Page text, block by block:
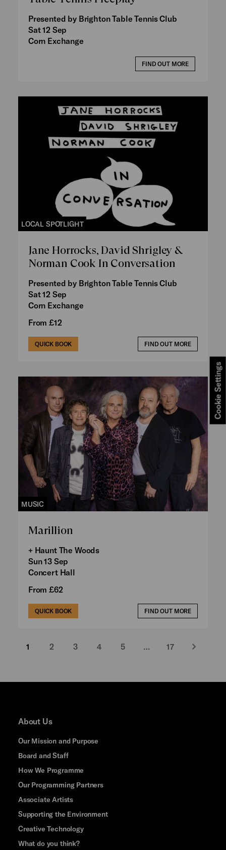
Presented by Brighton Table Tennis Club
Sat 12 Sep
Corn Exchange
FIND OUT MORE
LOCAL SPOTLIGHT
Jane Horrocks, David Shrigley &
Norman Cook In Conversation
Presented by Brighton Table Tennis Club
Sat 12 Sep
Corn Exchange
From £12
QUICK BOOK FIND OUT MORE
MUSIC
Marillion
+ Haunt The Woods
Sun 13 Sep
Concert Hall
From £62
QUICK BOOK FIND OUT MORE
1 2 3 4 5 … 17
Next
About Us
Our Mission and Purpose
Board and Staff
How We Programme
Our Programming Partners
Associate Artists
Supporting the Environment
Creative Technology
What do you think?
Cookie Settings